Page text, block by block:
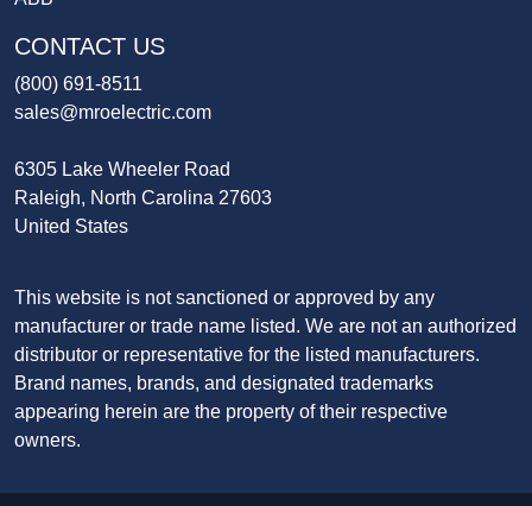
CONTACT US
(800) 691-8511
sales@mroelectric.com
6305 Lake Wheeler Road
Raleigh, North Carolina 27603
United States
This website is not sanctioned or approved by any
manufacturer or trade name listed. We are not an authorized
distributor or representative for the listed manufacturers.
Brand names, brands, and designated trademarks
appearing herein are the property of their respective
owners.